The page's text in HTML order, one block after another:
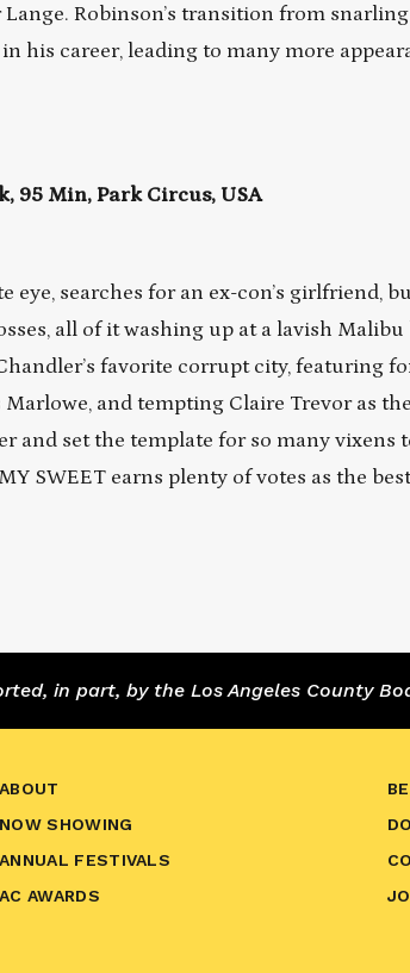
Robinson’s transition from
his career, leading to many more
95 Min, Park Circus, USA
searches for an ex-con’s girlfriend,
all of it washing up at a lavish Malibu
favorite corrupt city, featuring
and tempting Claire Trevor as
and set the template for so many vixens
SWEET earns plenty of votes as the
in part, by the Los Angeles County
ABOUT
NOW SHOWING
ANNUAL FESTIVALS
AC AWARDS